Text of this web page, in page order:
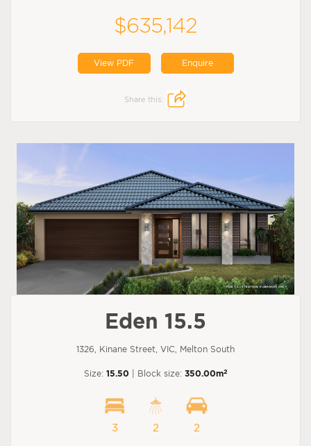
$635,142
View PDF Enquire
Share this:
Eden 15.5
1326, Kinane Street, VIC, Melton South
Size: 15.50 | Block size: 350.00m2
3 2 2